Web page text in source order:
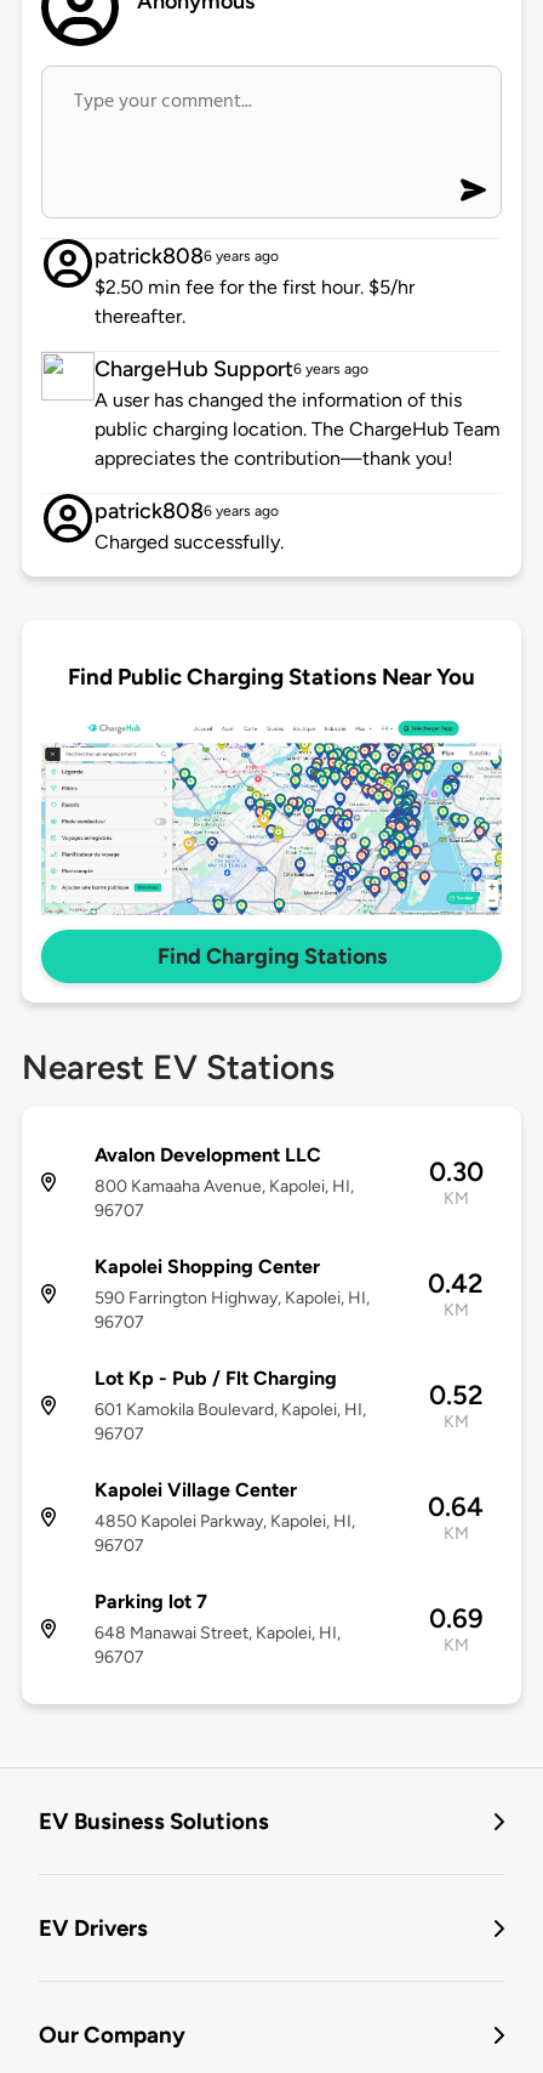
patrick8086 years ago
$2.50 min fee for the first hour. $5/hr
thereafter.
ChargeHub Support6 years ago
A user has changed the information of this
public charging location. The ChargeHub Team
appreciates the contribution—thank you!
patrick8086 years ago
Charged successfully.
Find Public Charging Stations Near You
Find Charging Stations
Nearest EV Stations
Avalon Development LLC
800 Kamaaha Avenue, Kapolei, HI,
96707
0.30
KM
Kapolei Shopping Center
590 Farrington Highway, Kapolei, HI,
96707
0.42
KM
Lot Kp - Pub / Flt Charging
601 Kamokila Boulevard, Kapolei, HI,
96707
0.52
KM
Kapolei Village Center
4850 Kapolei Parkway, Kapolei, HI,
96707
0.64
KM
Parking lot 7
648 Manawai Street, Kapolei, HI,
96707
0.69
KM
EV Business Solutions
EV Drivers
Our Company